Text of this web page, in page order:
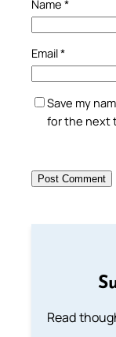
Name *
Email*
Save my
for the next
Read